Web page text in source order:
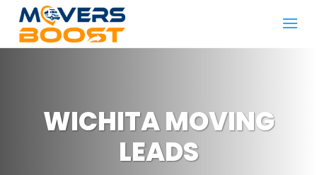
WICHITA MOVING
LEADS